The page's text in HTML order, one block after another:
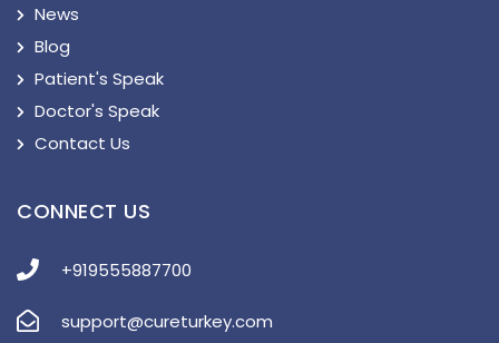
News
Blog
Patient's Speak
Doctor's Speak
Contact Us
CONNECT US
+919555887700
support@cureturkey.com